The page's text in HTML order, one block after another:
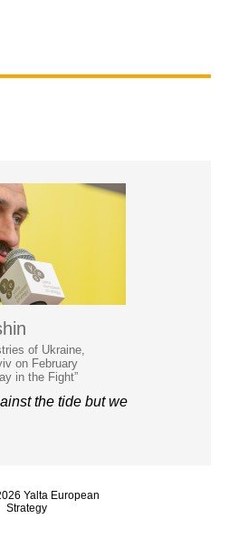
of Ukraine,
on February
in the Fight”
the tide but we
Yalta European
Strategy